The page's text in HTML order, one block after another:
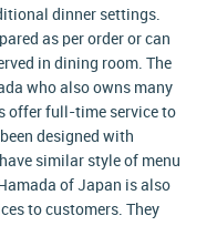
dinner settings.
as per order or can
in dining room. The
who also owns many
offer full-time service to
designed with
similar style of menu
of Japan is also
to customers. They